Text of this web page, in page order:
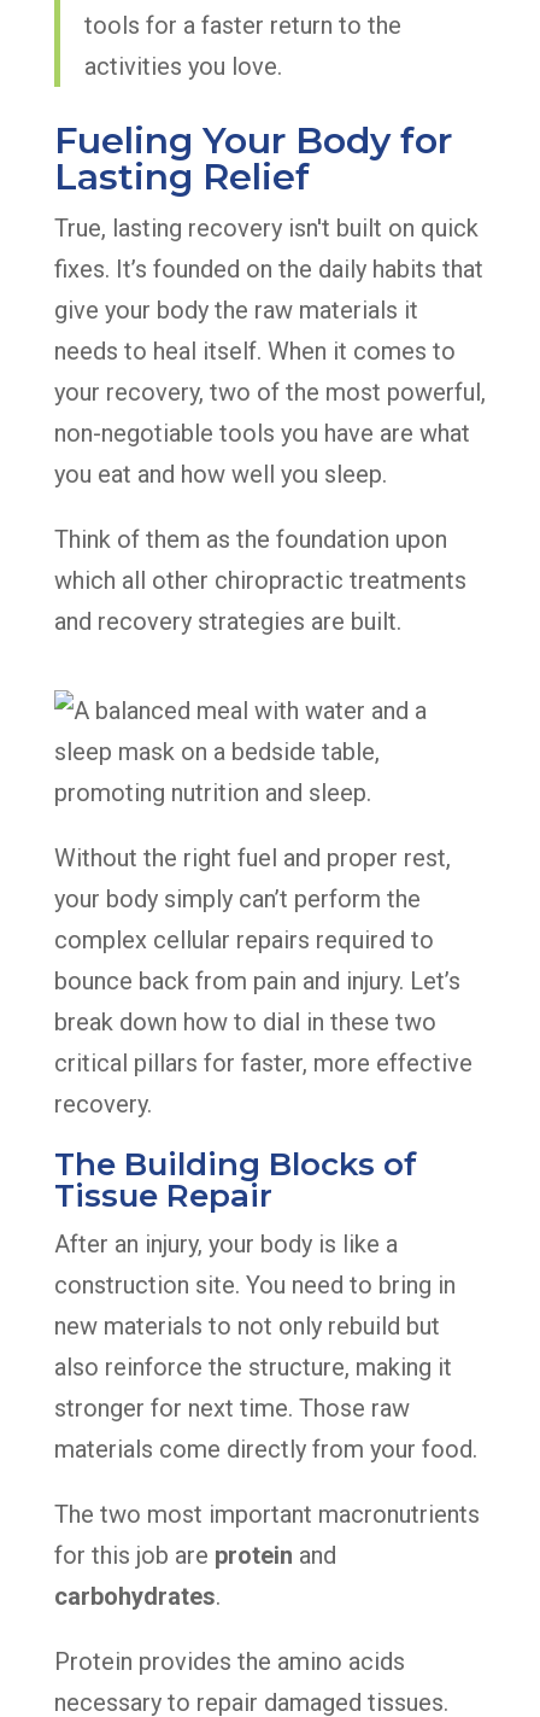
tools for a faster return to the
activities you love.
Fueling Your Body for
Lasting Relief
True, lasting recovery isn't built on quick
fixes. It’s founded on the daily habits that
give your body the raw materials it
needs to heal itself. When it comes to
your recovery, two of the most powerful,
non-negotiable tools you have are what
you eat and how well you sleep.
Think of them as the foundation upon
which all other chiropractic treatments
and recovery strategies are built.
Without the right fuel and proper rest,
your body simply can’t perform the
complex cellular repairs required to
bounce back from pain and injury. Let’s
break down how to dial in these two
critical pillars for faster, more effective
recovery.
The Building Blocks of
Tissue Repair
After an injury, your body is like a
construction site. You need to bring in
new materials to not only rebuild but
also reinforce the structure, making it
stronger for next time. Those raw
materials come directly from your food.
The two most important macronutrients
for this job are protein and
carbohydrates.
Protein provides the amino acids
necessary to repair damaged tissues.